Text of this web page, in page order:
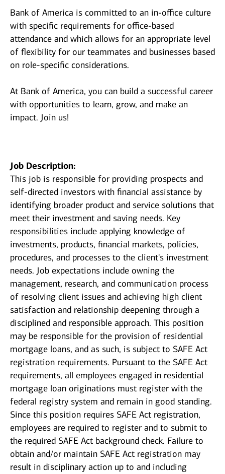
Bank of America is committed to an in-office culture
with specific requirements for office-based
attendance and which allows for an appropriate level
of flexibility for our teammates and businesses based
on role-specific considerations.
At Bank of America, you can build a successful career
with opportunities to learn, grow, and make an
impact. Join us!
Job Description:
This job is responsible for providing prospects and
self-directed investors with financial assistance by
identifying broader product and service solutions that
meet their investment and saving needs. Key
responsibilities include applying knowledge of
investments, products, financial markets, policies,
procedures, and processes to the client's investment
needs. Job expectations include owning the
management, research, and communication process
of resolving client issues and achieving high client
satisfaction and relationship deepening through a
disciplined and responsible approach. This position
may be responsible for the provision of residential
mortgage loans, and as such, is subject to SAFE Act
registration requirements. Pursuant to the SAFE Act
requirements, all employees engaged in residential
mortgage loan originations must register with the
federal registry system and remain in good standing.
Since this position requires SAFE Act registration,
employees are required to register and to submit to
the required SAFE Act background check. Failure to
obtain and/or maintain SAFE Act registration may
result in disciplinary action up to and including